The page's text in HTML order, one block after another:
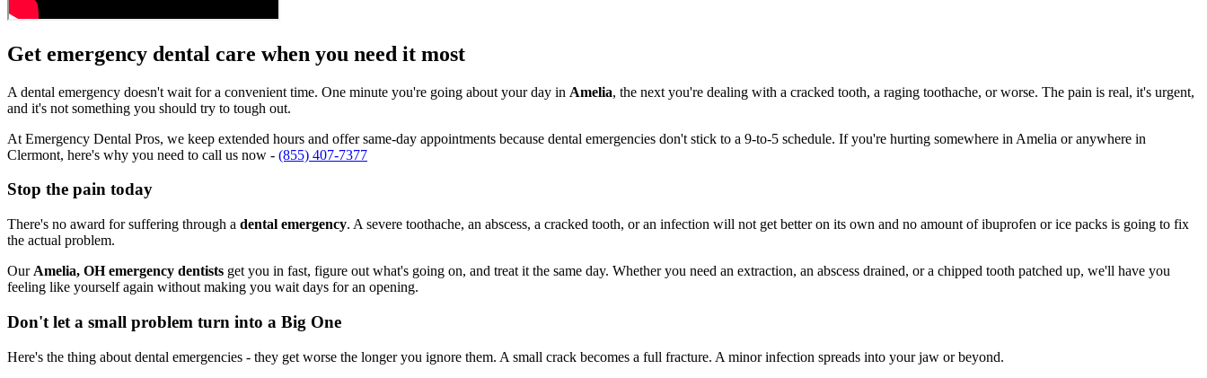
Get emergency dental care when you need it most
A dental emergency doesn't wait for a convenient time. One minute you're going about your day in Amelia, the next you're dealing with a cracked tooth, a raging toothache, or worse. The pain is real, it's urgent,
and it's not something you should try to tough out.
At Emergency Dental Pros, we keep extended hours and offer same-day appointments because dental emergencies don't stick to a 9-to-5 schedule. If you're hurting somewhere in Amelia or anywhere in
Clermont, here's why you need to call us now - (855) 407-7377
Stop the pain today
There's no award for suffering through a dental emergency. A severe toothache, an abscess, a cracked tooth, or an infection will not get better on its own and no amount of ibuprofen or ice packs is going to fix
the actual problem.
Our Amelia, OH emergency dentists get you in fast, figure out what's going on, and treat it the same day. Whether you need an extraction, an abscess drained, or a chipped tooth patched up, we'll have you
feeling like yourself again without making you wait days for an opening.
Don't let a small problem turn into a Big One
Here's the thing about dental emergencies - they get worse the longer you ignore them. A small crack becomes a full fracture. A minor infection spreads into your jaw or beyond.